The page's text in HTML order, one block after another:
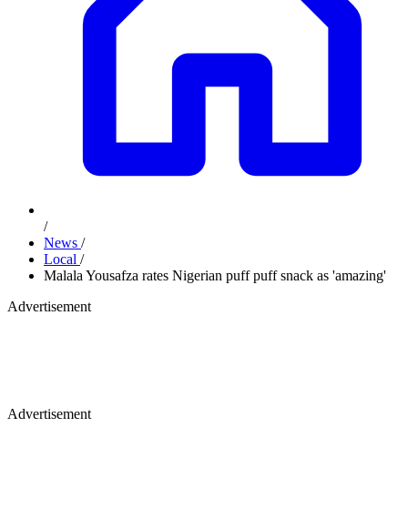
/
News /
Local /
Malala Yousafza rates Nigerian puff puff snack as 'amazing'
Advertisement
Advertisement